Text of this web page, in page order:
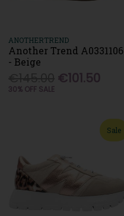
ANOTHERTREND
Another Trend A0331106
- Beige
€101.50
30% OFF SALE
Sale